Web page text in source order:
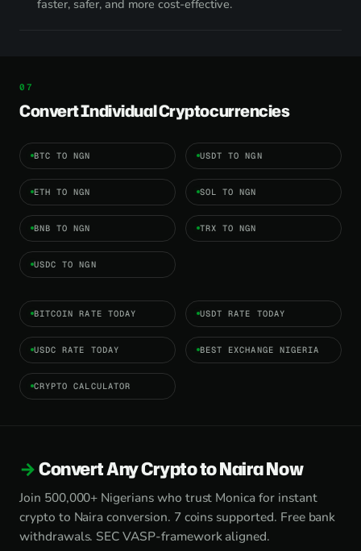
faster, safer, and more cost-effective.
Convert Individual Cryptocurrencies
BTC TO NGN USDT TO NGN
ETH TO NGN SOL TO NGN
BNB TO NGN TRX TO NGN
USDC TO NGN
BITCOIN RATE TODAY USDT RATE TODAY
USDC RATE TODAY BEST EXCHANGE NIGERIA
CRYPTO CALCULATOR
Convert Any Crypto to Naira Now
Join 500,000+ Nigerians who trust Monica for instant
crypto to Naira conversion. 7 coins supported. Free bank
withdrawals. SEC VASP-framework aligned.